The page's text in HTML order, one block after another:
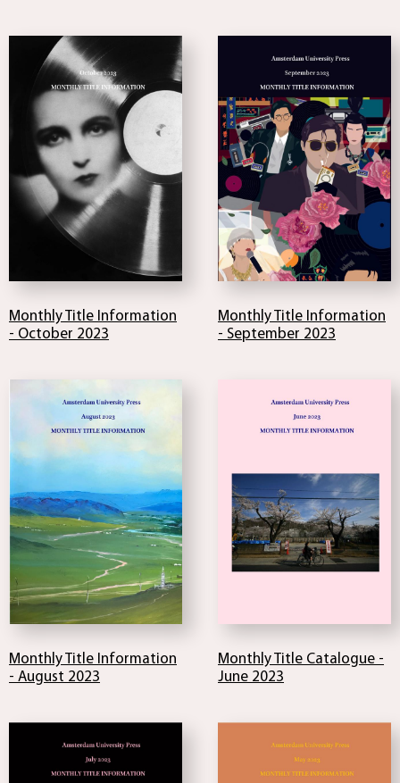
Monthly Title Information
- October 2023
Monthly Title Information
- September 2023
Monthly Title Information
- August 2023
Monthly Title Catalogue -
June 2023